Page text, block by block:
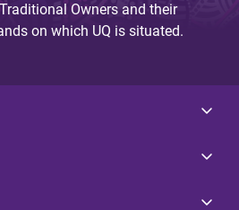
Owners and their
on which UQ is situated.